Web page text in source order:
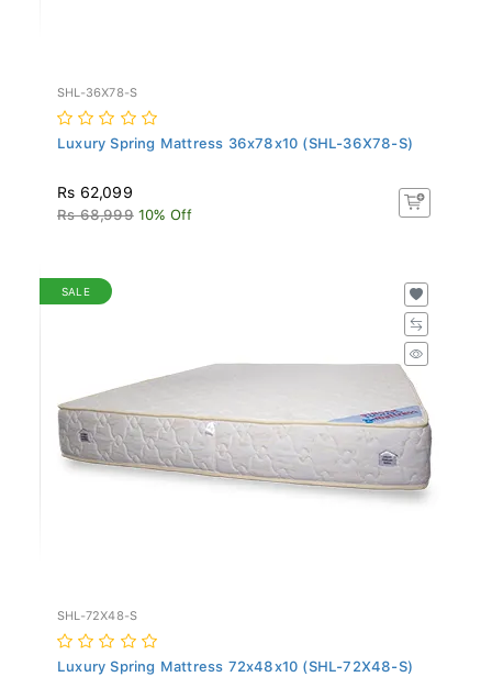
SHL-36X78-S
Luxury Spring Mattress 36x78x10 (SHL-36X78-S)
Rs 62,099
Rs 68,999 10% Off
SALE
SHL-72X48-S
Luxury Spring Mattress 72x48x10 (SHL-72X48-S)